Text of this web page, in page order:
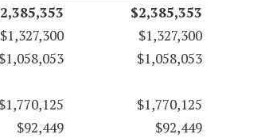
$2,385,353
$1,327,300
$1,327,300
$1,058,053
$1,058,053
$1,770,125
$1,770,125
$92,449
$92,449